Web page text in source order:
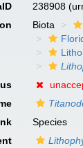
238908
Biota
Species